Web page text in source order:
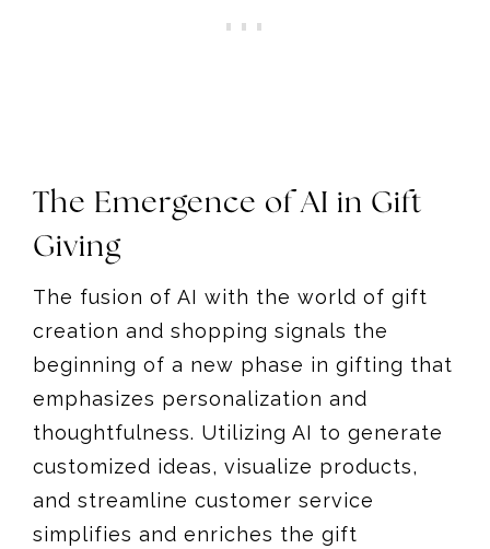
The Emergence of AI in Gift
Giving
The fusion of AI with the world of gift
creation and shopping signals the
beginning of a new phase in gifting that
emphasizes personalization and
thoughtfulness. Utilizing AI to generate
customized ideas, visualize products,
and streamline customer service
simplifies and enriches the gift